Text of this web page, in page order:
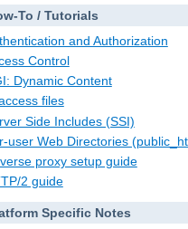
To / Tutorials
and Authorization
Control
Dynamic Content
files
Side Includes (SSI)
user Web Directories
proxy setup guide
2 guide
Specific Notes